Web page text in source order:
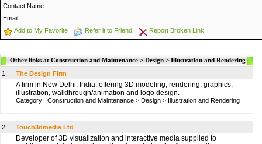
Contact Name
Email
Add to My Favorite
Refer it to Friend Report Broken Link
Other links at Construction and Maintenance > Design > Illustration and Rendering
1.
The Design Firm
A firm in New Delhi, India, offering 3D modeling, rendering, graphics,
illustration, walkthrough/animation and logo design.
Category: Construction and Maintenance > Design > Illustration and Rendering
2. Touch3dmedia Ltd
Developer of 3D visualization and interactive media supplied to